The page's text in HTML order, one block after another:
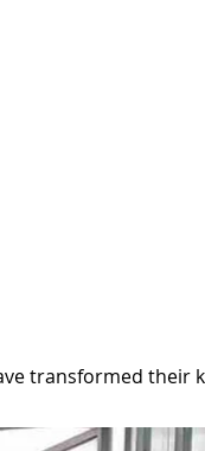
transformed their